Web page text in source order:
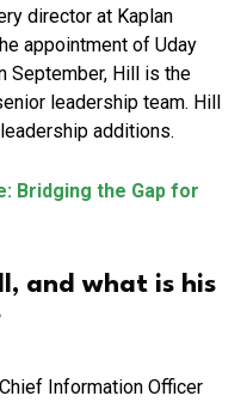
director at Kaplan
appointment of Uday
September, Hill is the
leadership team. Hill
additions.
Bridging the Gap for
and what is his
Information Officer